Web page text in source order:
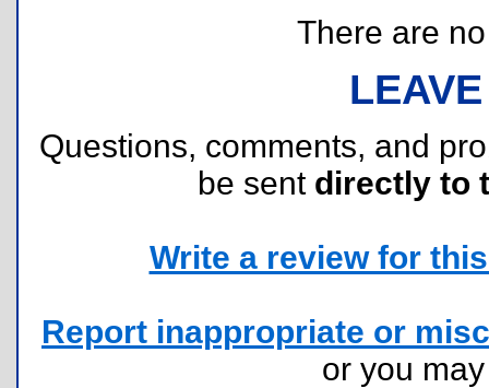
There are
Questions, comments, and
be sent directly to
Write a review for
Report inappropriate or
or you